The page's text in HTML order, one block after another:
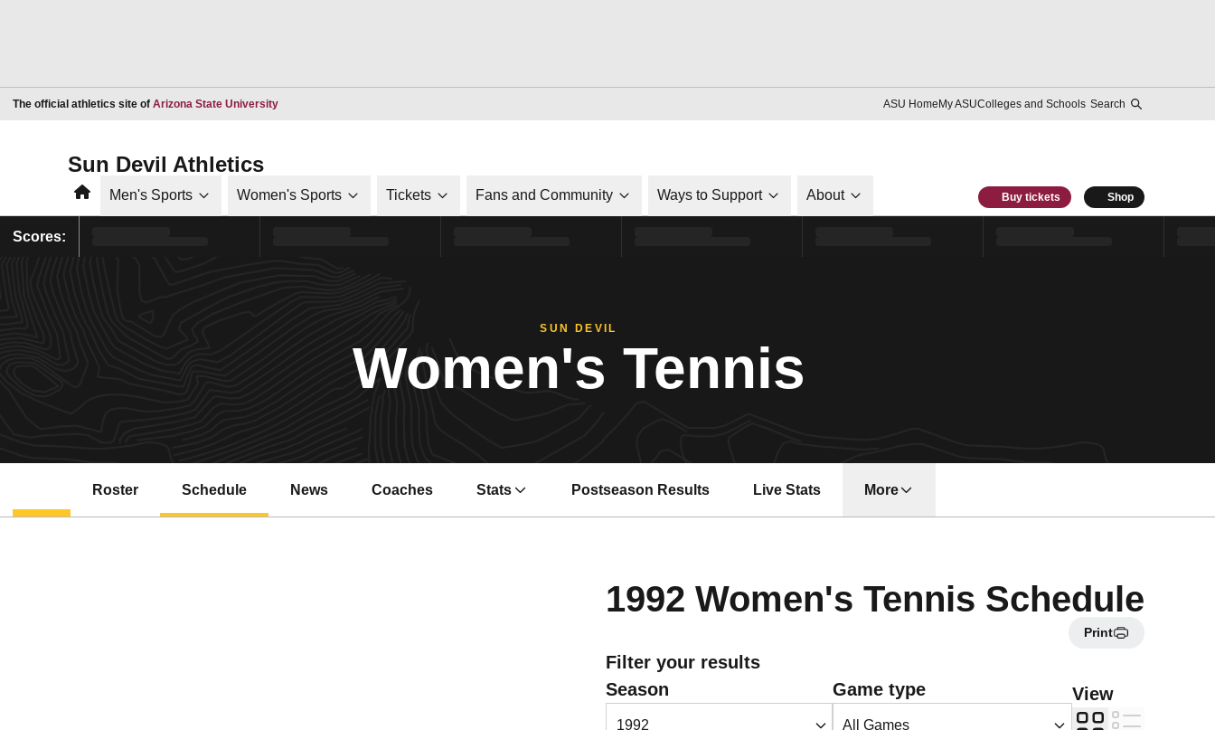
The official athletics site of Arizona State UniversityOpens in a new window ASU HomeMy ASUColleges and Schools Search
Sun Devil Athletics
HomeMen's Sports Women's Sports Tickets Fans and Community Ways to Support About Buy tickets Shop
Scores:
SUN DEVIL
Women's Tennis
Roster Schedule News Coaches Stats Postseason Results Live Stats
Opens in a new window
More
1992 Women's Tennis Schedule
Print
Filter your results
Open Seasons Dropdown
Season Open Games Dropdown
Game type View
Grid List